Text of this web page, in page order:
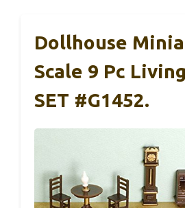
Dollhouse
Scale 9 Pc
SET #G1452.